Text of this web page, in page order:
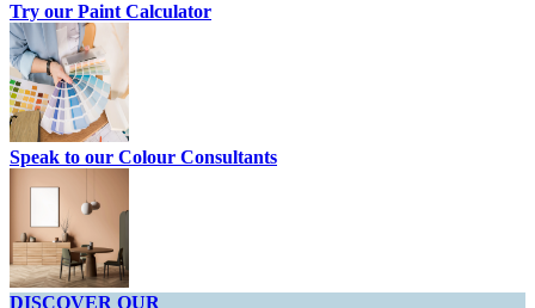
Try our Paint Calculator
Speak to our Colour Consultants
DISCOVER OUR